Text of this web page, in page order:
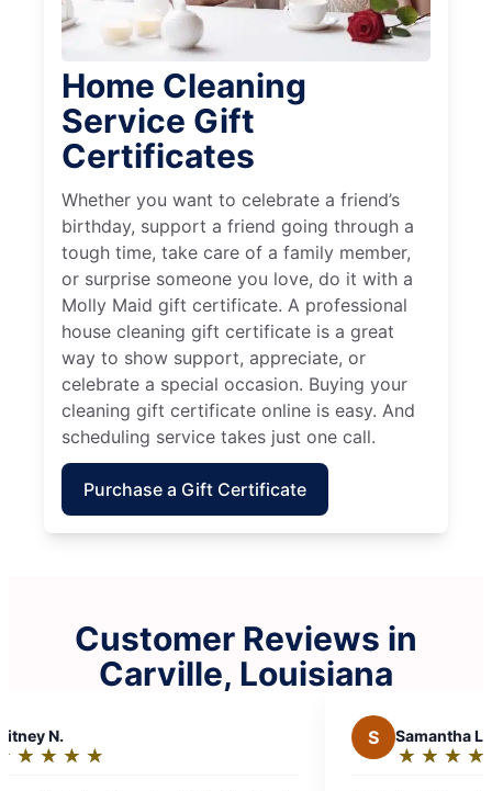
Home Cleaning
Service Gift
Certificates
Whether you want to celebrate a friend’s
birthday, support a friend going through a
tough time, take care of a family member,
or surprise someone you love, do it with a
Molly Maid gift certificate. A professional
house cleaning gift certificate is a great
way to show support, appreciate, or
celebrate a special occasion. Buying your
cleaning gift certificate online is easy. And
scheduling service takes just one call.
Purchase a Gift Certificate
Customer Reviews in
Carville, Louisiana